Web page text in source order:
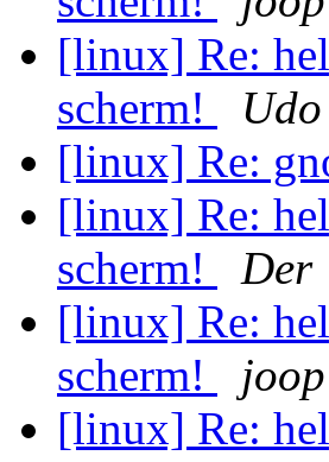
[linux] Re:
scherm!
[linux] Re:
[linux] Re:
scherm!
Der
[linux] Re:
scherm!
[linux] Re: